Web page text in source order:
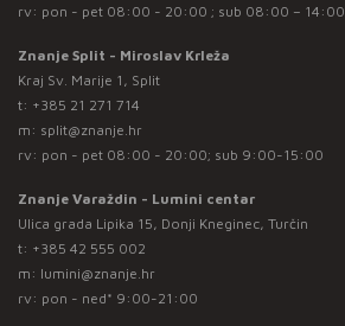
rv: pon - pet 08:00 - 20:00 ; sub 08:00 – 14:00
Znanje Split - Miroslav Krleža
Kraj Sv. Marije 1, Split
t: +385 21 271 714
m: split@znanje.hr
rv: pon - pet 08:00 - 20:00; sub 9:00-15:00
Znanje Varaždin - Lumini centar
Ulica grada Lipika 15, Donji Kneginec, Turčin
t: +385 42 555 002
m: lumini@znanje.hr
rv: pon - ned* 9:00-21:00